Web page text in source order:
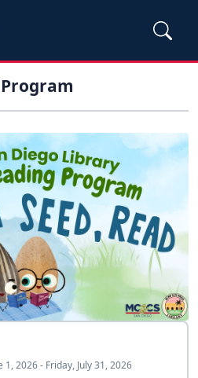
1, 2026 - Friday, July 31, 2026